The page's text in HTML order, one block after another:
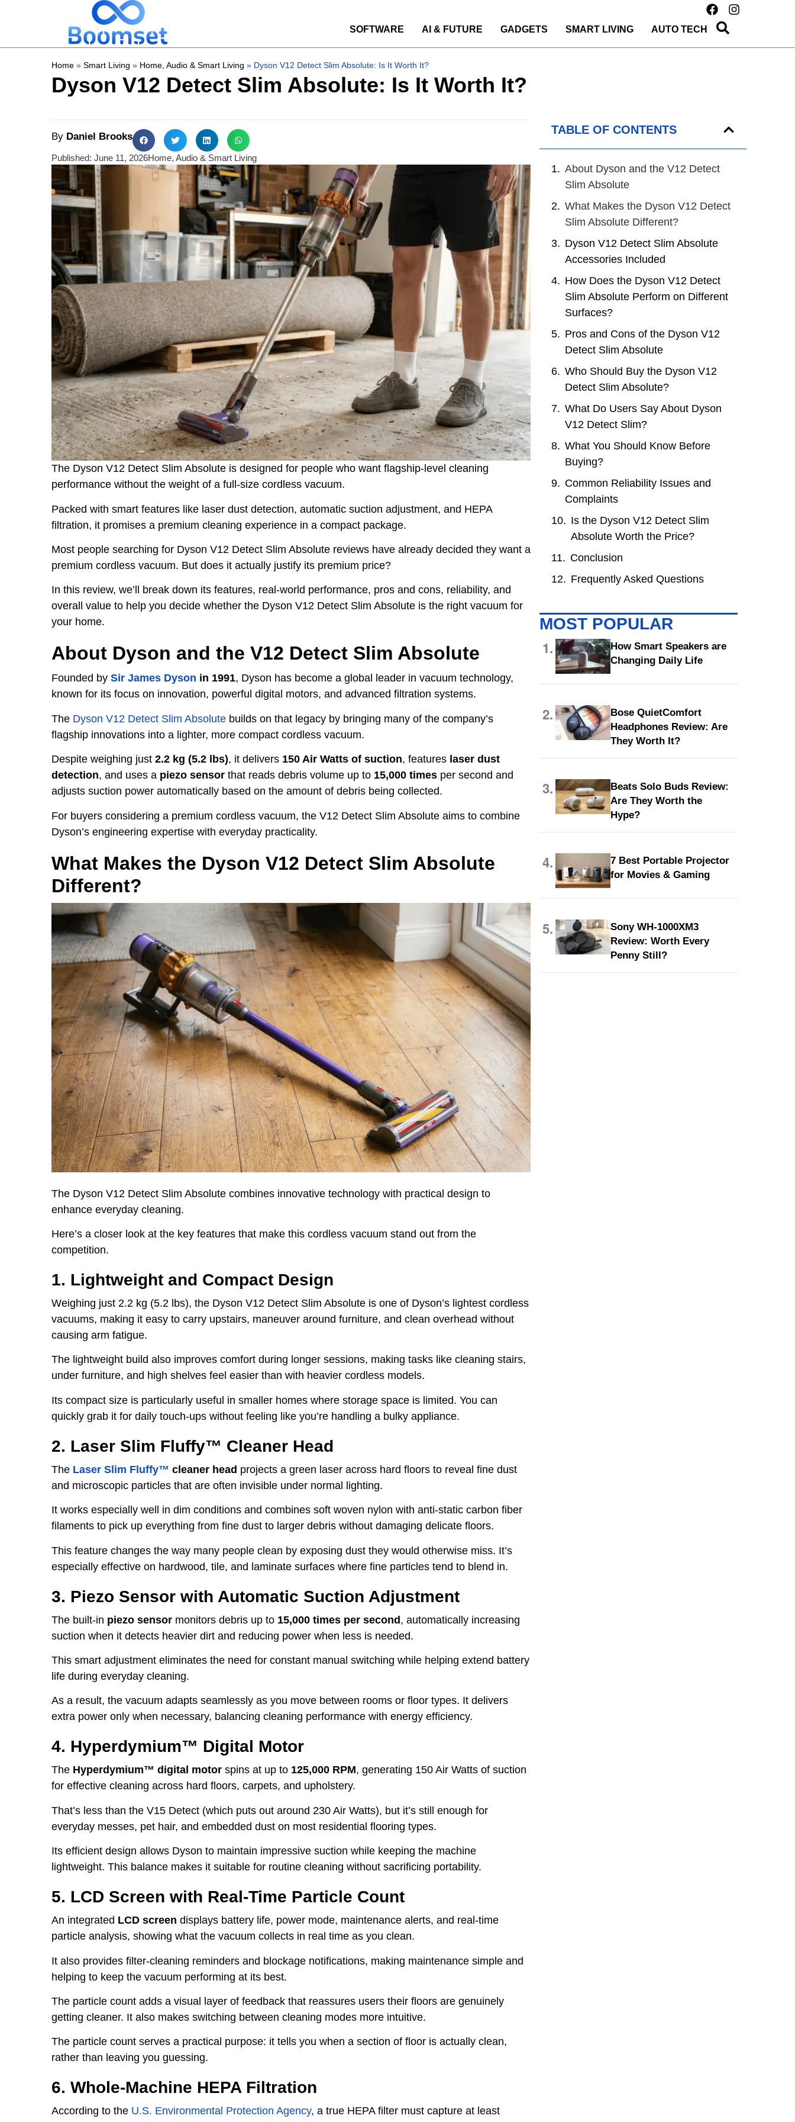
SOFTWARE AI & FUTURE GADGETS SMART LIVING AUTO TECH
Home » Smart Living » Home, Audio & Smart Living » Dyson V12 Detect Slim Absolute: Is It Worth It?
Dyson V12 Detect Slim Absolute: Is It Worth It?
By Daniel Brooks
Published: June 11, 2026Home, Audio & Smart Living
The Dyson V12 Detect Slim Absolute is designed for people who want flagship-level cleaning
performance without the weight of a full-size cordless vacuum.
Packed with smart features like laser dust detection, automatic suction adjustment, and HEPA
filtration, it promises a premium cleaning experience in a compact package.
Most people searching for Dyson V12 Detect Slim Absolute reviews have already decided they want a
premium cordless vacuum. But does it actually justify its premium price?
In this review, we’ll break down its features, real-world performance, pros and cons, reliability, and
overall value to help you decide whether the Dyson V12 Detect Slim Absolute is the right vacuum for
your home.
About Dyson and the V12 Detect Slim Absolute
Founded by Sir James Dyson in 1991, Dyson has become a global leader in vacuum technology,
known for its focus on innovation, powerful digital motors, and advanced filtration systems.
The Dyson V12 Detect Slim Absolute builds on that legacy by bringing many of the company’s
flagship innovations into a lighter, more compact cordless vacuum.
Despite weighing just 2.2 kg (5.2 lbs), it delivers 150 Air Watts of suction, features laser dust
detection, and uses a piezo sensor that reads debris volume up to 15,000 times per second and
adjusts suction power automatically based on the amount of debris being collected.
For buyers considering a premium cordless vacuum, the V12 Detect Slim Absolute aims to combine
Dyson’s engineering expertise with everyday practicality.
What Makes the Dyson V12 Detect Slim Absolute
Different?
The Dyson V12 Detect Slim Absolute combines innovative technology with practical design to
enhance everyday cleaning.
Here’s a closer look at the key features that make this cordless vacuum stand out from the
competition.
1. Lightweight and Compact Design
Weighing just 2.2 kg (5.2 lbs), the Dyson V12 Detect Slim Absolute is one of Dyson’s lightest cordless
vacuums, making it easy to carry upstairs, maneuver around furniture, and clean overhead without
causing arm fatigue.
The lightweight build also improves comfort during longer sessions, making tasks like cleaning stairs,
under furniture, and high shelves feel easier than with heavier cordless models.
Its compact size is particularly useful in smaller homes where storage space is limited. You can
quickly grab it for daily touch-ups without feeling like you’re handling a bulky appliance.
2. Laser Slim Fluffy™ Cleaner Head
The Laser Slim Fluffy™ cleaner head projects a green laser across hard floors to reveal fine dust
and microscopic particles that are often invisible under normal lighting.
It works especially well in dim conditions and combines soft woven nylon with anti-static carbon fiber
filaments to pick up everything from fine dust to larger debris without damaging delicate floors.
This feature changes the way many people clean by exposing dust they would otherwise miss. It’s
especially effective on hardwood, tile, and laminate surfaces where fine particles tend to blend in.
3. Piezo Sensor with Automatic Suction Adjustment
The built-in piezo sensor monitors debris up to 15,000 times per second, automatically increasing
suction when it detects heavier dirt and reducing power when less is needed.
This smart adjustment eliminates the need for constant manual switching while helping extend battery
life during everyday cleaning.
As a result, the vacuum adapts seamlessly as you move between rooms or floor types. It delivers
extra power only when necessary, balancing cleaning performance with energy efficiency.
4. Hyperdymium™ Digital Motor
The Hyperdymium™ digital motor spins at up to 125,000 RPM, generating 150 Air Watts of suction
for effective cleaning across hard floors, carpets, and upholstery.
That’s less than the V15 Detect (which puts out around 230 Air Watts), but it’s still enough for
everyday messes, pet hair, and embedded dust on most residential flooring types.
Its efficient design allows Dyson to maintain impressive suction while keeping the machine
lightweight. This balance makes it suitable for routine cleaning without sacrificing portability.
5. LCD Screen with Real-Time Particle Count
An integrated LCD screen displays battery life, power mode, maintenance alerts, and real-time
particle analysis, showing what the vacuum collects in real time as you clean.
It also provides filter-cleaning reminders and blockage notifications, making maintenance simple and
helping to keep the vacuum performing at its best.
The particle count adds a visual layer of feedback that reassures users their floors are genuinely
getting cleaner. It also makes switching between cleaning modes more intuitive.
The particle count serves a practical purpose: it tells you when a section of floor is actually clean,
rather than leaving you guessing.
6. Whole-Machine HEPA Filtration
According to the U.S. Environmental Protection Agency, a true HEPA filter must capture at least
TABLE OF CONTENTS
About Dyson and the V12 Detect
Slim Absolute
What Makes the Dyson V12 Detect
Slim Absolute Different?
Dyson V12 Detect Slim Absolute
Accessories Included
How Does the Dyson V12 Detect
Slim Absolute Perform on Different
Surfaces?
Pros and Cons of the Dyson V12
Detect Slim Absolute
Who Should Buy the Dyson V12
Detect Slim Absolute?
What Do Users Say About Dyson
V12 Detect Slim?
What You Should Know Before
Buying?
Common Reliability Issues and
Complaints
Is the Dyson V12 Detect Slim
Absolute Worth the Price?
Conclusion
Frequently Asked Questions
MOST POPULAR
1.
How Smart Speakers are
Changing Daily Life
2.
Bose QuietComfort
Headphones Review: Are
They Worth It?
3.
Beats Solo Buds Review:
Are They Worth the
Hype?
4.
7 Best Portable Projector
for Movies & Gaming
5.
Sony WH-1000XM3
Review: Worth Every
Penny Still?